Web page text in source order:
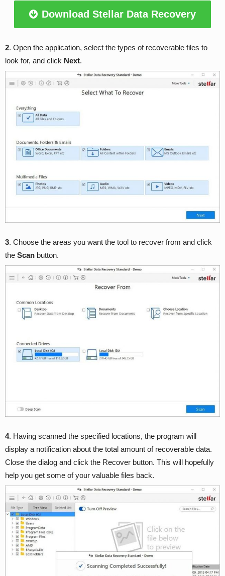
Download Stellar Data Recovery
2. Open the application, select the types of recoverable files to
look for, and click Next.
3. Choose the areas you want the tool to recover from and click
the Scan button.
4. Having scanned the specified locations, the program will
display a notification about the total amount of recoverable data.
Close the dialog and click the Recover button. This will hopefully
help you get some of your valuable files back.